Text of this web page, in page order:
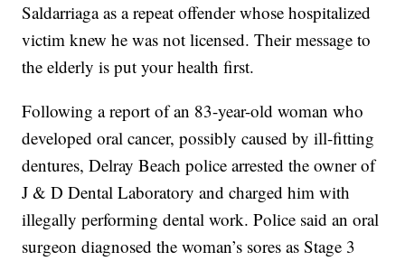
Saldarriaga as a repeat offender whose hospitalized
victim knew he was not licensed. Their message to
the elderly is put your health first.
Following a report of an 83-year-old woman who
developed oral cancer, possibly caused by ill-fitting
dentures, Delray Beach police arrested the owner of
J & D Dental Laboratory and charged him with
illegally performing dental work. Police said an oral
surgeon diagnosed the woman’s sores as Stage 3